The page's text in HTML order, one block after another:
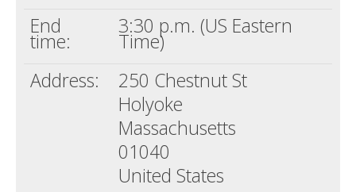
End
time:
3:30 p.m. (US Eastern
Time)
Address:
250 Chestnut St
Holyoke
Massachusetts
01040
United States